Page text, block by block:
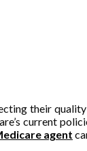
their
current
agent